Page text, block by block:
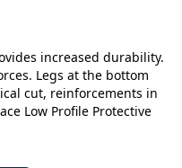
increased durability.
Legs at the bottom
cut, reinforcements in
Low Profile Protective